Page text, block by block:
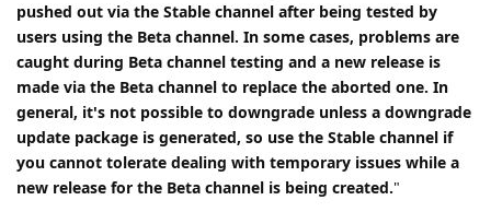
pushed out via the Stable channel after being tested by
users using the Beta channel. In some cases, problems are
caught during Beta channel testing and a new release is
made via the Beta channel to replace the aborted one. In
general, it's not possible to downgrade unless a downgrade
update package is generated, so use the Stable channel if
you cannot tolerate dealing with temporary issues while a
new release for the Beta channel is being created."